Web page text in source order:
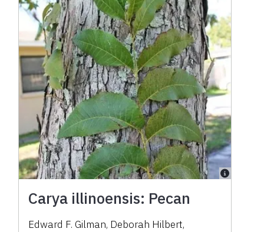
Carya illinoensis: Pecan
Edward F. Gilman, Deborah Hilbert,